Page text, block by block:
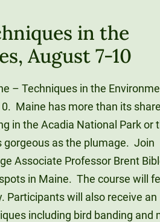
in the
August 7-10
– Techniques in the
Maine has more than its
in the Acadia National Park or
gorgeous as the plumage. Join
Associate Professor Brent
in Maine. The course will
Participants will also receive an
including bird banding and